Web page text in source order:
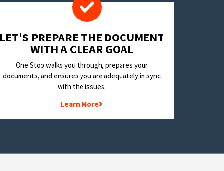
LET'S PREPARE THE DOCUMENT
WITH A CLEAR GOAL
One Stop walks you through, prepares your
documents, and ensures you are adequately in sync
with the issues.
Learn More